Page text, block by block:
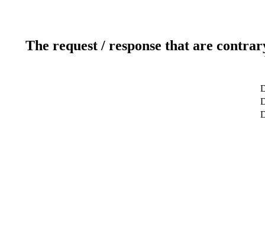
The request / response that are